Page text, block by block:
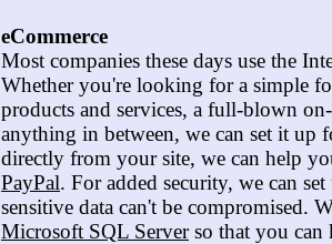
eCommerce
Most companies these days use the
Whether you're looking for a simple
products and services, a full-blown
anything in between, we can set it
directly from your site, we can help
PayPal. For added security, we can
sensitive data can't be compromised.
Microsoft SQL Serverso that you can